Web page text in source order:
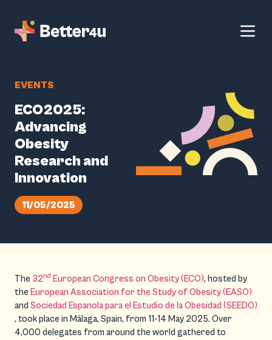
EVENTS
ECO2025:
Advancing
Obesity
Research and
Innovation
11/05/2025
The 32nd European Congress on Obesity (ECO), hosted by
the European Association for the Study of Obesity (EASO)
and Sociedad Espanola para el Estudio de la Obesidad (SEEDO)
, took place in Málaga, Spain, from 11-14 May 2025. Over
4,000 delegates from around the world gathered to